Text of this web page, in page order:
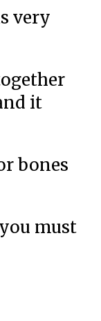
very
it
bones
must